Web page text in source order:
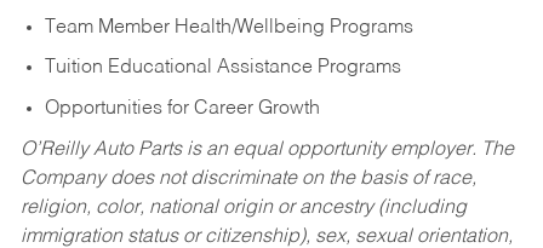
Team Member Health/Wellbeing Programs
Tuition Educational Assistance Programs
Opportunities for Career Growth
O’Reilly Auto Parts is an equal opportunity employer. The
Company does not discriminate on the basis of race,
religion, color, national origin or ancestry (including
immigration status or citizenship), sex, sexual orientation,